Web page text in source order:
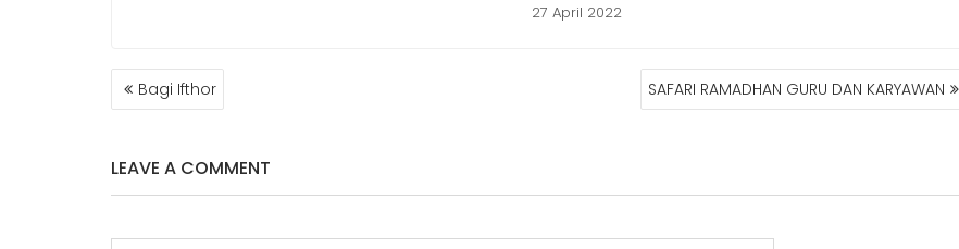
27 April 2022
POST
NAVIGATION
Bagi Ifthor SAFARI RAMADHAN GURU DAN KARYAWAN
LEAVE A COMMENT